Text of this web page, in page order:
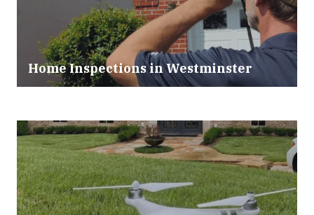
Home Inspections in Westminster